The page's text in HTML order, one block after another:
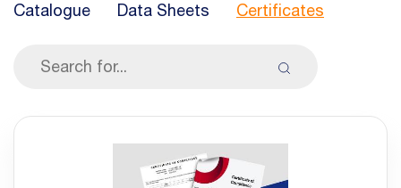
Catalogue Data Sheets Certificates